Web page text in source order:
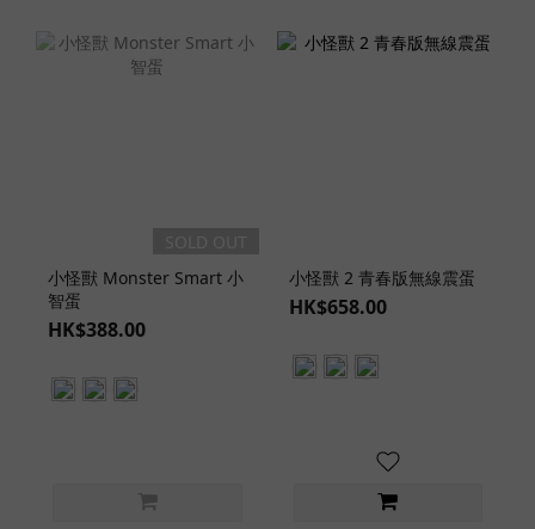
小怪獸 Monster Smart 小
智蛋
HK$388.00
小怪獸 2 青春版無線震蛋
HK$658.00